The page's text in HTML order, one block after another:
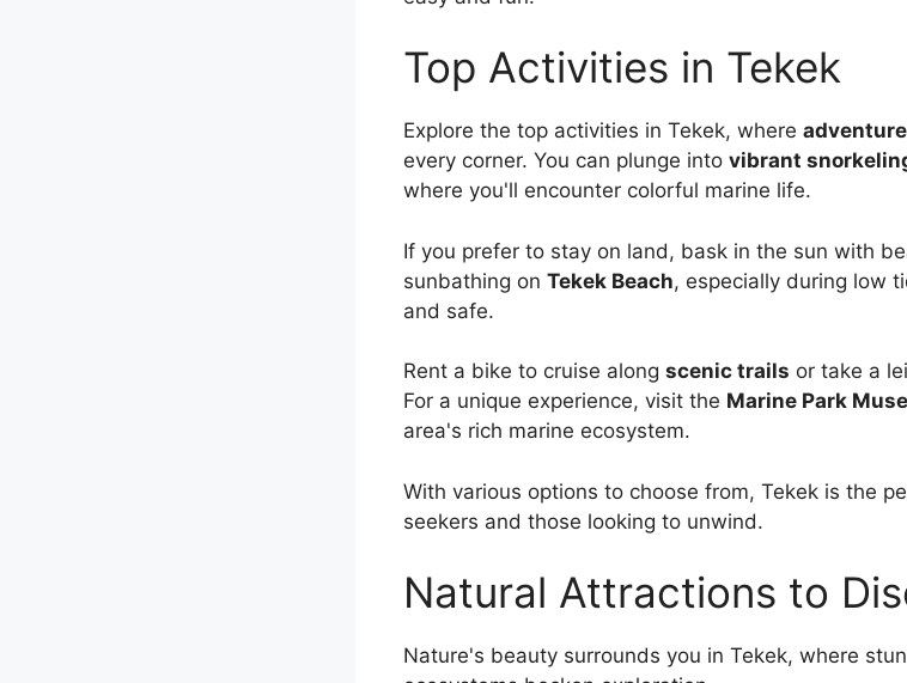
Top Activities in Tekek
Explore the top activities in Tekek, where
every corner. You can plunge into vibrant
where you'll encounter colorful marine life.
If you prefer to stay on land, bask in the sun with
sunbathing on Tekek Beach, especially during low
and safe.
Rent a bike to cruise along scenic trails or take a
For a unique experience, visit the Marine Park
area's rich marine ecosystem.
With various options to choose from, Tekek is the
seekers and those looking to unwind.
Natural Attractions to
Nature's beauty surrounds you in Tekek, where